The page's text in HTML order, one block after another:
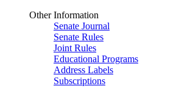
Other Information
Senate Journal
Senate Rules
Joint Rules
Educational Programs
Address Labels
Subscriptions